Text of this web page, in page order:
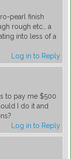
pearl finish
rough etc… a
into less of a
Log in to Reply
to pay me $500
I do it and
Log in to Reply